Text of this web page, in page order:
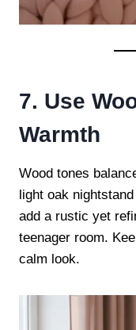
7. Use
Warmth
Wood tones
light oak
add a rustic yet
teenager room.
calm look.